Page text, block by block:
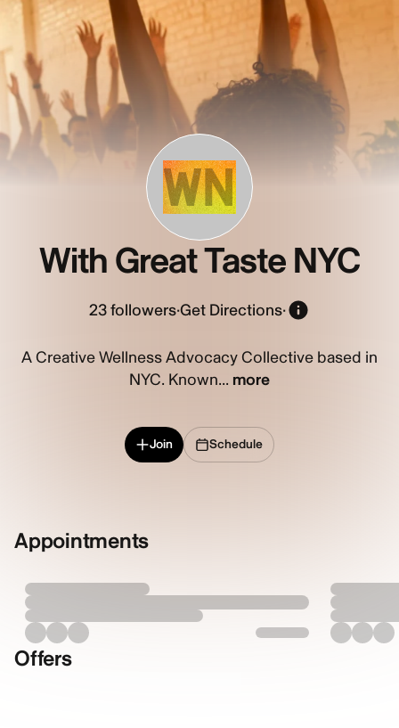
WN
With Great Taste NYC
23followers·Get Directions·
A Creative Wellness Advocacy Collective based in
NYC. Known... more
Join Schedule
Appointments
Offers